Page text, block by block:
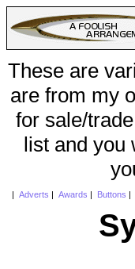
These are
are from my
for sale/
list and you
Adverts Awards Buttons